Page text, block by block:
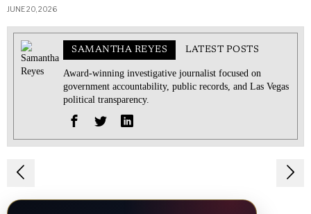
JUNE 20, 2026
SAMANTHA REYES LATEST POSTS
Award-winning investigative journalist focused on
government accountability, public records, and Las Vegas
political transparency.
Post
navigation